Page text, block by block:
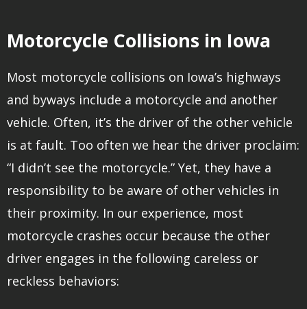
Motorcycle Collisions in Iowa
Most motorcycle collisions on Iowa’s highways
and byways include a motorcycle and another
vehicle. Often, it’s the driver of the other vehicle
is at fault. Too often we hear the driver proclaim:
“I didn’t see the motorcycle.” Yet, they have a
responsibility to be aware of other vehicles in
their proximity. In our experience, most
motorcycle crashes occur because the other
driver engages in the following careless or
reckless behaviors: